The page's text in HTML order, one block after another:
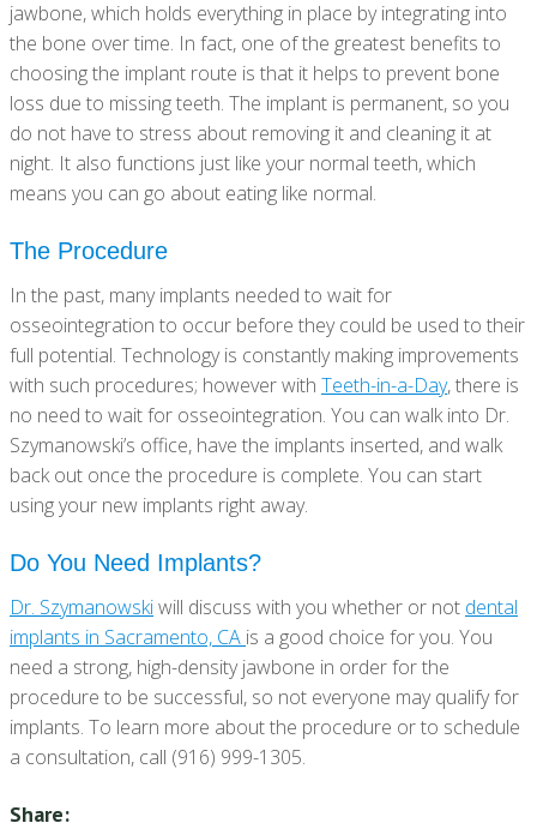
jawbone, which holds everything in place by integrating into
the bone over time. In fact, one of the greatest benefits to
choosing the implant route is that it helps to prevent bone
loss due to missing teeth. The implant is permanent, so you
do not have to stress about removing it and cleaning it at
night. It also functions just like your normal teeth, which
means you can go about eating like normal.
The Procedure
In the past, many implants needed to wait for
osseointegration to occur before they could be used to their
full potential. Technology is constantly making improvements
with such procedures; however with Teeth-in-a-Day, there is
no need to wait for osseointegration. You can walk into Dr.
Szymanowski’s office, have the implants inserted, and walk
back out once the procedure is complete. You can start
using your new implants right away.
Do You Need Implants?
Dr. Szymanowskiwill discuss with you whether or not dental
implants in Sacramento, CA is a good choice for you. You
need a strong, high-density jawbone in order for the
procedure to be successful, so not everyone may qualify for
implants. To learn more about the procedure or to schedule
a consultation, call (916) 999-1305.
Share: